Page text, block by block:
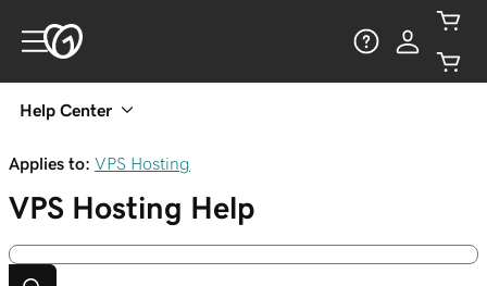
Help Center
Applies to: VPS Hosting
VPS Hosting Help